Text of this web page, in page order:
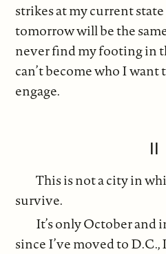
strikes at my current
tomorrow will be the
never find my footing in
can’t become who I want
engage.
II
This is not a city in
survive.
It’s only October and
since I’ve moved to D.C.,